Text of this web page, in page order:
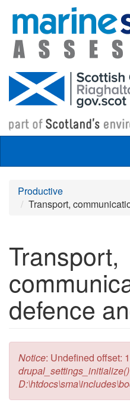
Skip to main content
Productive
Transport,
Transport,
defence
Error message
Notice: Undefined offset:
drupal_settings_initialize()